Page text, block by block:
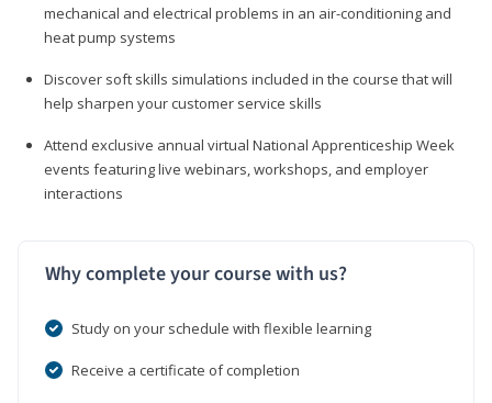
mechanical and electrical problems in an air-conditioning and
heat pump systems
Discover soft skills simulations included in the course that will
help sharpen your customer service skills
Attend exclusive annual virtual National Apprenticeship Week
events featuring live webinars, workshops, and employer
interactions
Why complete your course with us?
Study on your schedule with flexible learning
Receive a certificate of completion